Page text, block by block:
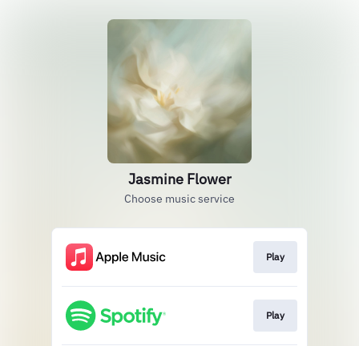
Jasmine Flower
Choose music service
Play
Play